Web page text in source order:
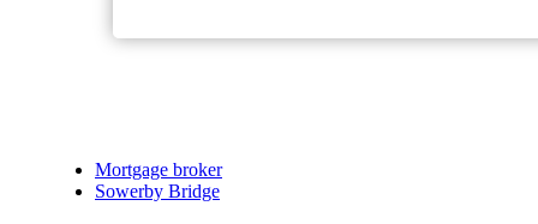
Mortgage broker
Sowerby Bridge